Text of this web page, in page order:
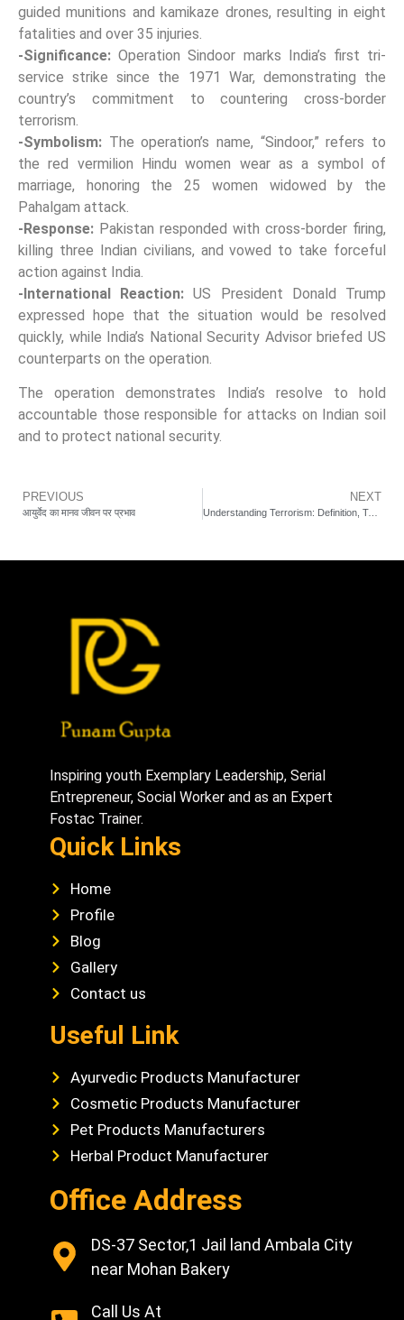
guided munitions and kamikaze drones, resulting in eight
fatalities and over 35 injuries.
-Significance: Operation Sindoor marks India’s first tri-
service strike since the 1971 War, demonstrating the
country’s commitment to countering cross-border
terrorism.
-Symbolism: The operation’s name, “Sindoor,” refers to
the red vermilion Hindu women wear as a symbol of
marriage, honoring the 25 women widowed by the
Pahalgam attack.
-Response: Pakistan responded with cross-border firing,
killing three Indian civilians, and vowed to take forceful
action against India.
-International Reaction: US President Donald Trump
expressed hope that the situation would be resolved
quickly, while India’s National Security Advisor briefed US
counterparts on the operation.
The operation demonstrates India’s resolve to hold
accountable those responsible for attacks on Indian soil
and to protect national security.
PREVIOUS
आयुर्वेद का मानव जीवन पर प्रभाव
NEXT
Understanding Terrorism: Definition, Types, and Motivations
Inspiring youth Exemplary Leadership, Serial
Entrepreneur, Social Worker and as an Expert
Fostac Trainer.
Quick Links
Home
Profile
Blog
Gallery
Contact us
Useful Link
Ayurvedic Products Manufacturer
Cosmetic Products Manufacturer
Pet Products Manufacturers
Herbal Product Manufacturer
Office Address
DS-37 Sector,1 Jail land Ambala City
near Mohan Bakery
Call Us At